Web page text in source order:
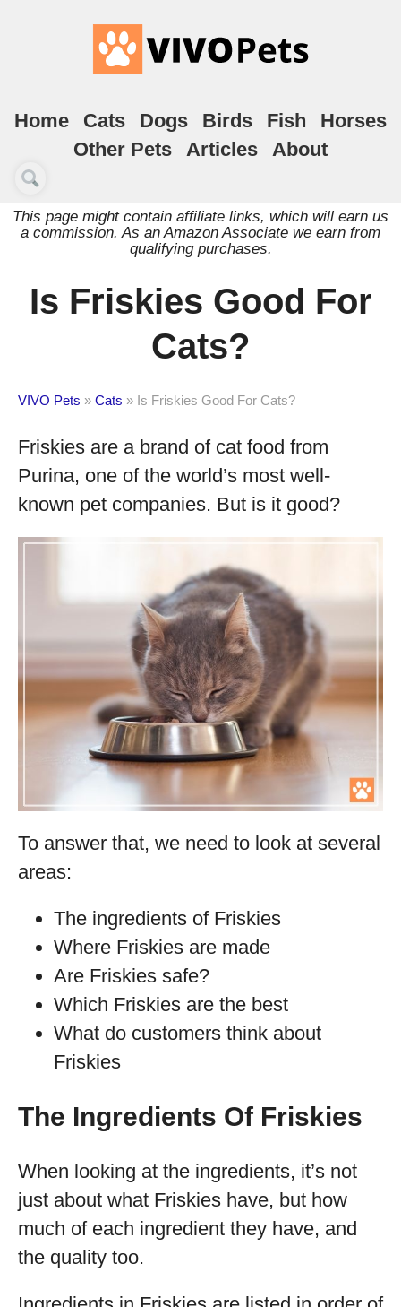
Home Cats Dogs Birds Fish
Horses
Other Pets
Articles About
This page might contain affiliate links, which will earn us
a commission. As an Amazon Associate we earn from
qualifying purchases.
Is Friskies Good For
Cats?
VIVO Pets » Cats » Is Friskies Good For Cats?
Friskies are a brand of cat food from
Purina, one of the world’s most well-
known pet companies. But is it good?
To answer that, we need to look at several
areas:
The ingredients of Friskies
Where Friskies are made
Are Friskies safe?
Which Friskies are the best
What do customers think about
Friskies
The Ingredients Of Friskies
When looking at the ingredients, it’s not
just about what Friskies have, but how
much of each ingredient they have, and
the quality too.